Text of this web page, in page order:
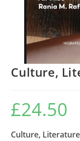
Culture,
£24.50
Culture,